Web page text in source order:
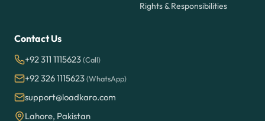
Rights & Responsibilities
Contact Us
+92 311 1115623(Call)
+92 326 1115623(WhatsApp)
support@loadkaro.com
Lahore, Pakistan